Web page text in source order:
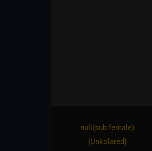
nuli​(sub female)
{Unkolared}